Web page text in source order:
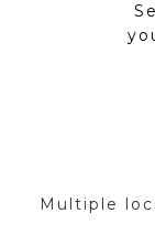
Multiple